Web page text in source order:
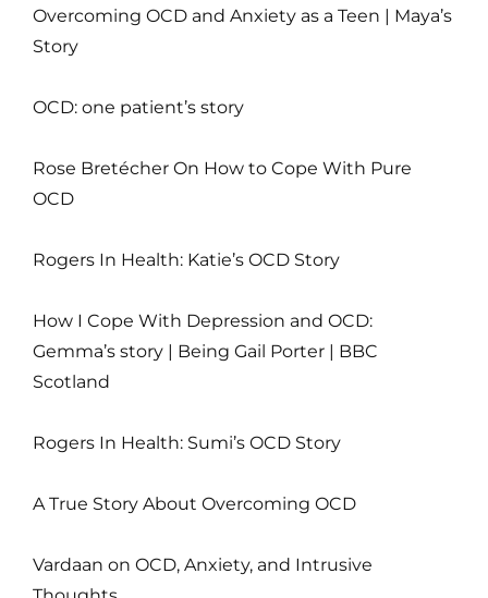
Overcoming OCD and Anxiety as a Teen | Maya’s
Story
OCD: one patient’s story
Rose Bretécher On How to Cope With Pure
OCD
Rogers In Health: Katie’s OCD Story
How I Cope With Depression and OCD:
Gemma’s story | Being Gail Porter | BBC
Scotland
Rogers In Health: Sumi’s OCD Story
A True Story About Overcoming OCD
Vardaan on OCD, Anxiety, and Intrusive